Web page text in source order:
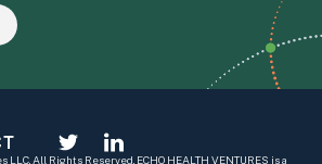
All Rights Reserved. ECHO HEALTH VENTURES is a